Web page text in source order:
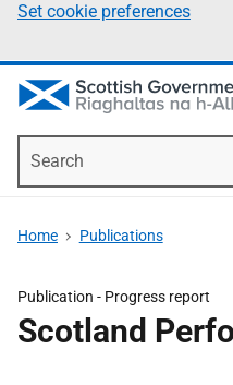
Set cookie preferences
Home Publications
Publication - Progress report
Scotland